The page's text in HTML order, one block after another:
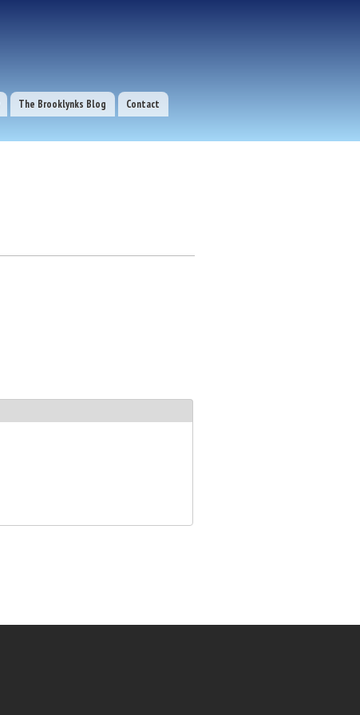
The Brooklynks Blog
Contact